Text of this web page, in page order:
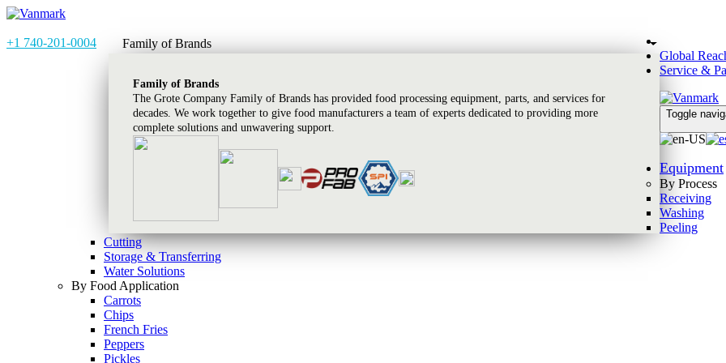
+1 740-201-0004 Family of Brands
Family of Brands
The Grote Company Family of Brands has provided food processing equipment, parts, and services for
decades. We work together to give food manufacturers a team of experts dedicated to providing more
complete solutions and unwavering support.
Global
Service &
Toggle
Equipment
By Process
Receiving
Washing
Peeling
Cutting
Storage & Transferring
Water Solutions
By Food Application
Carrots
Chips
French Fries
Peppers
Pickles